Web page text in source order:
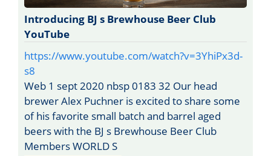
Introducing BJ s Brewhouse Beer Club
YouTube
https://www.youtube.com/watch?v=3YhiPx3d-
s8
Web 1 sept 2020 nbsp 0183 32 Our head
brewer Alex Puchner is excited to share some
of his favorite small batch and barrel aged
beers with the BJ s Brewhouse Beer Club
Members WORLD S